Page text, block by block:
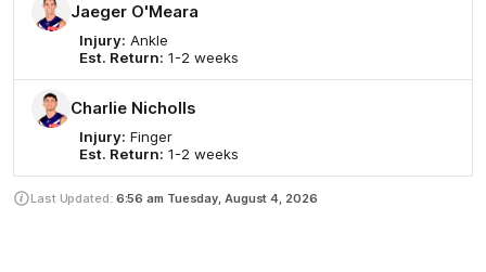
Jaeger O'Meara
Injury: Ankle
Est. Return: 1-2 weeks
Charlie Nicholls
Injury: Finger
Est. Return: 1-2 weeks
Last Updated: 6:56 am Tuesday, August 4, 2026